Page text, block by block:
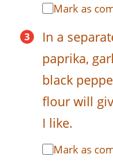
Mark as
In a
paprika,
black
flour will
I like.
Mark as